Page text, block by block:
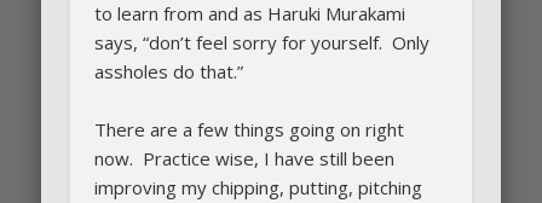
to learn from and as Haruki Murakami
says, “don’t feel sorry for yourself. Only
assholes do that.”
There are a few things going on right
now. Practice wise, I have still been
improving my chipping, putting, pitching